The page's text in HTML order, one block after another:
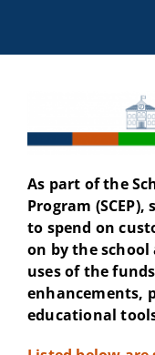
As part of the
Program
to spend on
on by the
uses of the
enhancements,
educational